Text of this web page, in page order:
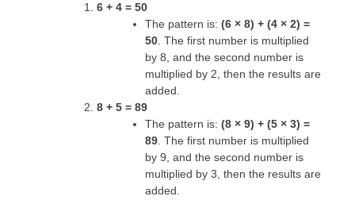
6 + 4 = 50
The pattern is: (6 × 8) + (4 × 2) =
50. The first number is multiplied
by 8, and the second number is
multiplied by 2, then the results are
added.
8 + 5 = 89
The pattern is: (8 × 9) + (5 × 3) =
89. The first number is multiplied
by 9, and the second number is
multiplied by 3, then the results are
added.